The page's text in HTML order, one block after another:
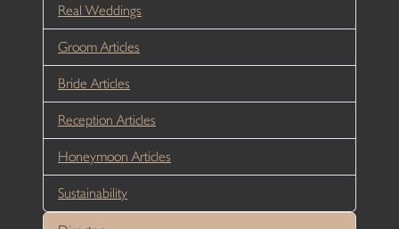
Real Weddings
Groom Articles
Bride Articles
Reception Articles
Honeymoon Articles
Sustainability